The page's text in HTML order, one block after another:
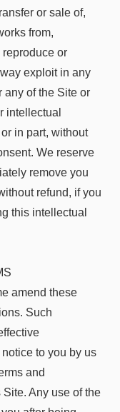
or sale of,
from,
or
exploit in any
any of the Site or
intellectual
in part, without
We reserve
remove you
refund, if you
this intellectual
amend these
Such
to you by us
and
Any use of the